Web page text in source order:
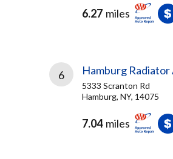
6.27 miles
6 Hamburg
5333 Scranton Rd
Hamburg, NY, 14075
7.04 miles